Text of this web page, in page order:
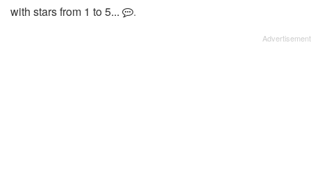
with stars from 1 to 5...
.